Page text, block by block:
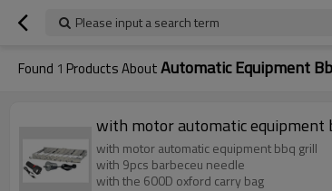
Please input a search term
Found 1 Products AboutAutomatic Equipment
with motor automatic equipment
with motor automatic equipment bbq grill
with 9pcs barbeceu needle
with the 600D oxford carry bag